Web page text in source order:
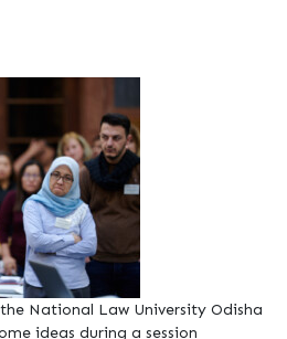
National Law University Odisha
ideas during a session